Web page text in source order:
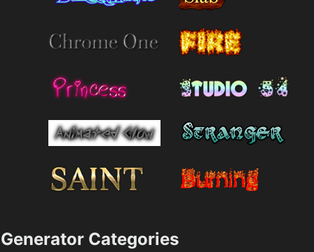
Generator Categories